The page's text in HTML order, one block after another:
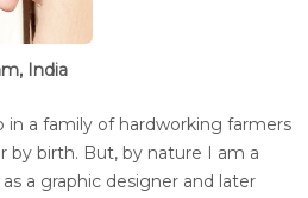
India
in a family of hardworking farmers
by birth. But, by nature I am a
a graphic designer and later